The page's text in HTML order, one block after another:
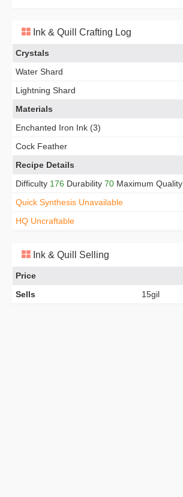
Ink & Quill Crafting Log
Crystals
Water Shard
Lightning Shard
Materials
Enchanted Iron Ink (3)
Cock Feather
Recipe Details
Difficulty 176 Durability 70 Maximum Quality
Quick Synthesis Unavailable
HQ Uncraftable
Ink & Quill Selling
Price
Sells
15gil